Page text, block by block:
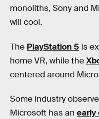
monoliths, Sony and
will cool.
The PlayStation 5 is
home VR, while the
centered around
Some industry
Microsoft has an early